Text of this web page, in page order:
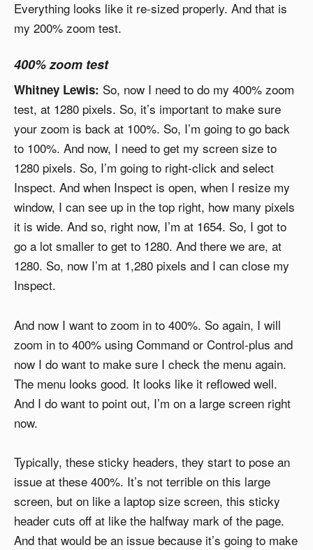
Everything looks like it re-sized properly. And that is
my 200% zoom test.
400% zoom test
Whitney Lewis: So, now I need to do my 400% zoom
test, at 1280 pixels. So, it’s important to make sure
your zoom is back at 100%. So, I’m going to go back
to 100%. And now, I need to get my screen size to
1280 pixels. So, I’m going to right-click and select
Inspect. And when Inspect is open, when I resize my
window, I can see up in the top right, how many pixels
it is wide. And so, right now, I’m at 1654. So, I got to
go a lot smaller to get to 1280. And there we are, at
1280. So, now I’m at 1,280 pixels and I can close my
Inspect.
And now I want to zoom in to 400%. So again, I will
zoom in to 400% using Command or Control-plus and
now I do want to make sure I check the menu again.
The menu looks good. It looks like it reflowed well.
And I do want to point out, I’m on a large screen right
now.
Typically, these sticky headers, they start to pose an
issue at these 400%. It’s not terrible on this large
screen, but on like a laptop size screen, this sticky
header cuts off at like the halfway mark of the page.
And that would be an issue because it’s going to make